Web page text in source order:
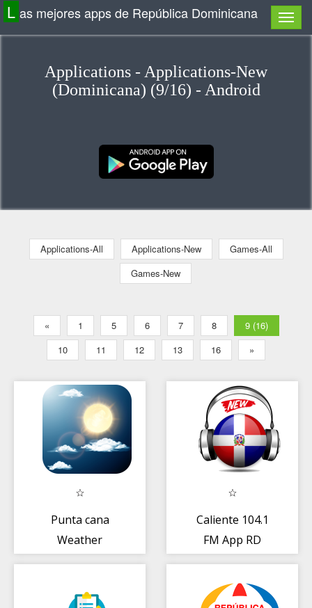
L as mejores apps de República Dominicana
Applications - Applications-New
(Dominicana) (9/16) - Android
Applications-All Applications-New
Games-All
Games-New
« 1 5 6 7 8
9 (16)
10
11 12 13 16 »
Punta cana
Weather
Caliente 104.1
FM App RD
gratis